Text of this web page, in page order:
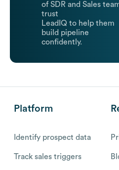
of SDR and Sales
trust
LeadIQ to help them
build pipeline
confidently.
Platform
Identify prospect data
Track sales triggers